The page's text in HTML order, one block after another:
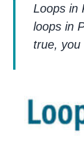
Loops in
loops in
true, you